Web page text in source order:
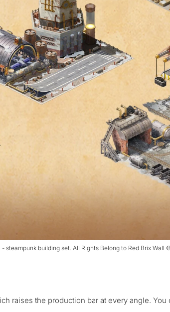
steampunk building set. All Rights Belong to Red Brix Wall
raises the production bar at every angle. You